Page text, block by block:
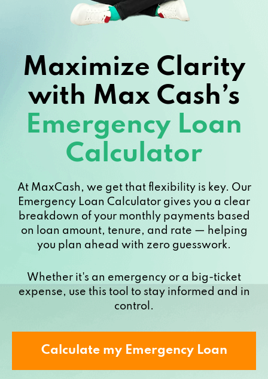
Maximize Clarity
with Max Cash’s
Emergency Loan
Calculator
At MaxCash, we get that flexibility is key. Our
Emergency Loan Calculator gives you a clear
breakdown of your monthly payments based
on loan amount, tenure, and rate — helping
you plan ahead with zero guesswork.
Whether it's an emergency or a big-ticket
expense, use this tool to stay informed and in
control.
Calculate my Emergency Loan